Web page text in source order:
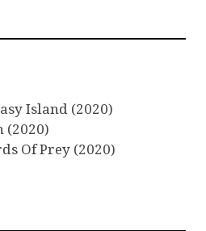
Island (2020)
(2020)
Of Prey (2020)